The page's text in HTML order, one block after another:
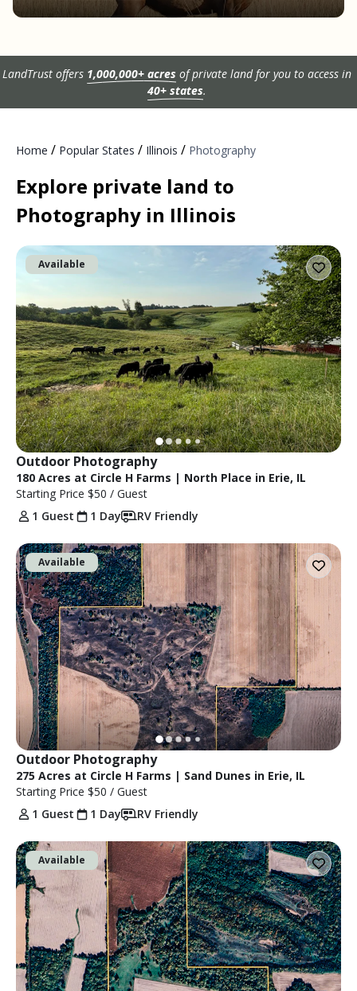
LandTrust offers 1,000,000+ acres of private land for you to access in
40+ states.
Home / Popular States / Illinois / Photography
Explore private land to
Photography in Illinois
Available
Outdoor Photography
180 Acres at Circle H Farms | North Place in Erie, IL
Starting Price $50 / Guest
1 Guest
1 Day RV Friendly
Available
Outdoor Photography
275 Acres at Circle H Farms | Sand Dunes in Erie, IL
Starting Price $50 / Guest
1 Guest
1 Day RV Friendly
Available